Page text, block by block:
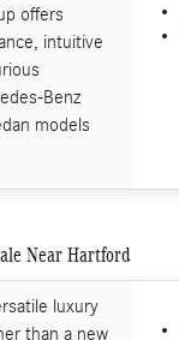
offers
intuitive
Benz
models
Near Hartford
luxury
than a new